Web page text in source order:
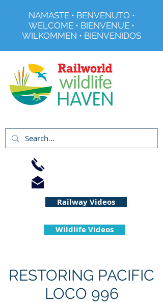
NAMASTE • BENVENUTO •
WELCOME • BIENVENUE •
WILKOMMEN • BIENVENIDOS
Wildlife Videos
Railway Videos
RESTORING PACIFIC
LOCO 996